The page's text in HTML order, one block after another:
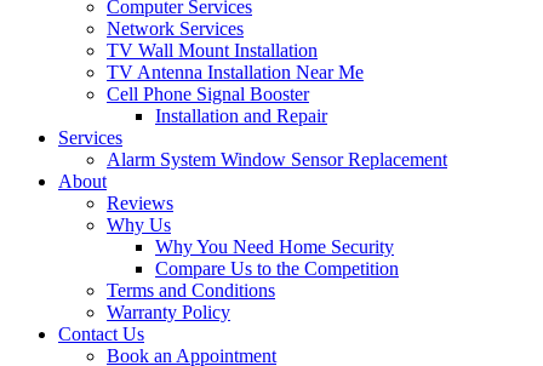
Computer Services
Network Services
TV Wall Mount Installation
TV Antenna Installation Near Me
Cell Phone Signal Booster
Installation and Repair
Services
Alarm System Window Sensor Replacement
About
Reviews
Why Us
Why You Need Home Security
Compare Us to the Competition
Terms and Conditions
Warranty Policy
Contact Us
Book an Appointment